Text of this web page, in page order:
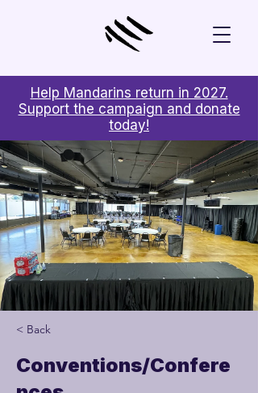
Help Mandarins return in 2027.
Support the campaign and donate
today!
< Back
Conventions/Confere